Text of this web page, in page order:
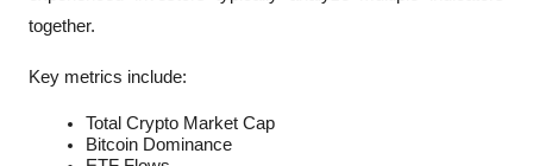
together.
Key metrics include:
Total Crypto Market Cap
Bitcoin Dominance